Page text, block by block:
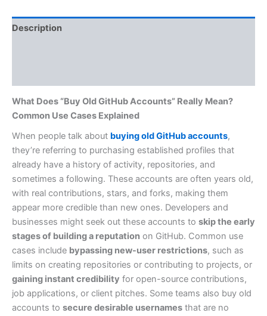
Description
What Does “Buy Old GitHub Accounts” Really Mean?
Common Use Cases Explained
When people talk about buying old GitHub accounts,
they’re referring to purchasing established profiles that
already have a history of activity, repositories, and
sometimes a following. These accounts are often years old,
with real contributions, stars, and forks, making them
appear more credible than new ones. Developers and
businesses might seek out these accounts to skip the early
stages of building a reputation on GitHub. Common use
cases include bypassing new-user restrictions, such as
limits on creating repositories or contributing to projects, or
gaining instant credibility for open-source contributions,
job applications, or client pitches. Some teams also buy old
accounts to secure desirable usernames that are no